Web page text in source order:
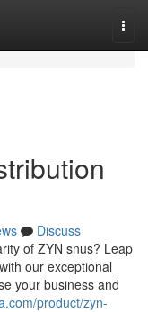
Discuss
of ZYN snus? Leap
our exceptional
your business and
product/zyn-